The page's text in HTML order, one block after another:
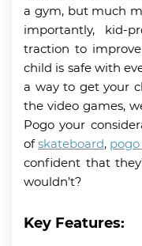
a gym, but much
importantly, kid-
traction to
child is safe with
a way to get your
the video games,
Pogo your
ofskateboard,
confident that
wouldn’t?
Key Features: